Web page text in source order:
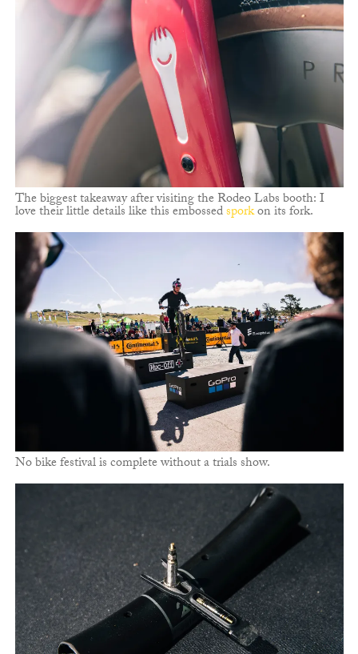
The biggest takeaway after visiting the Rodeo Labs booth: I
love their little details like this embossedsporkon its fork.
No bike festival is complete without a trials show.